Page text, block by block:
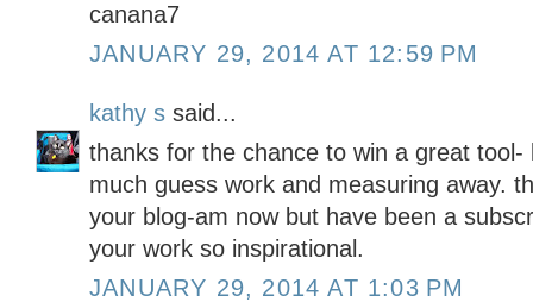
canana7
JANUARY 29, 2014 AT 12:59 PM
kathy s said...
thanks for the chance to win a great
much guess work and measuring away.
your blog-am now but have been a
your work so inspirational.
JANUARY 29, 2014 AT 1:03 PM